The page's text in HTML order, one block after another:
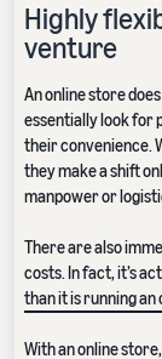
Highly
venture
An online store
essentially look for
their convenience.
they make a shift
manpower or
There are also
costs. In fact, it’s
than it is running an
With an online